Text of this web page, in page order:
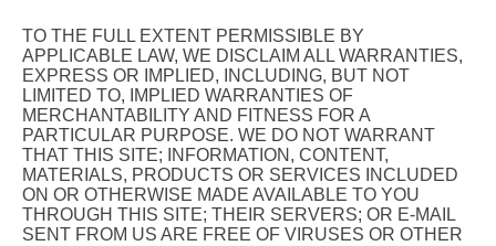
TO THE FULL EXTENT PERMISSIBLE BY
APPLICABLE LAW, WE DISCLAIM ALL WARRANTIES,
EXPRESS OR IMPLIED, INCLUDING, BUT NOT
LIMITED TO, IMPLIED WARRANTIES OF
MERCHANTABILITY AND FITNESS FOR A
PARTICULAR PURPOSE. WE DO NOT WARRANT
THAT THIS SITE; INFORMATION, CONTENT,
MATERIALS, PRODUCTS OR SERVICES INCLUDED
ON OR OTHERWISE MADE AVAILABLE TO YOU
THROUGH THIS SITE; THEIR SERVERS; OR E-MAIL
SENT FROM US ARE FREE OF VIRUSES OR OTHER